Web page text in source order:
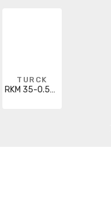
TURCK
RKM 35-0.5M/S600